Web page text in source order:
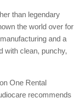
than legendary
the world over for
and a
with clean, punchy,
One Rental
recommends